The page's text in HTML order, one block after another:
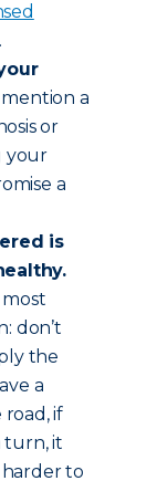
a
or
your
a
is
don’t
the
a
if
turn, it
to